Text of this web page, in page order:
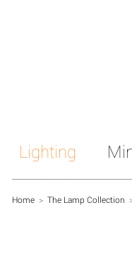
Lighting
Home > The Lamp Collection